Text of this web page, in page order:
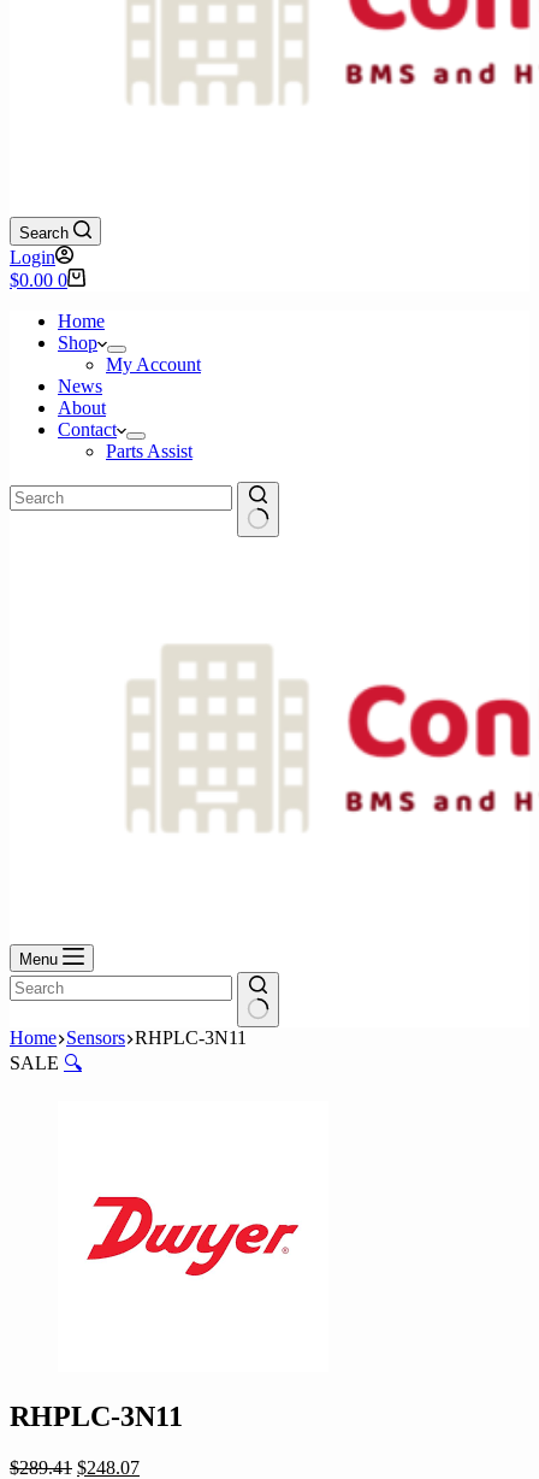
Search
Login
Shopping
$0.00 0
Home
Shop
My Account
News
About
Contact
Parts Assist
Menu
No
results
Home Sensors RHPLC-3N11
SALE 🔍
RHPLC-3N11
$289.41 Original
$248.07Current